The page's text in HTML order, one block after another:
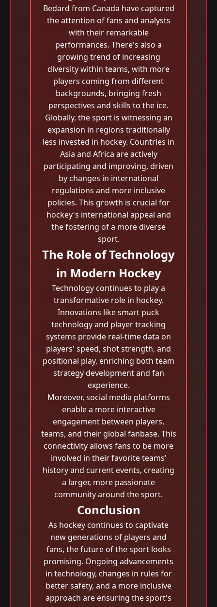
Bedard from Canada have captured
the attention of fans and analysts
with their remarkable
performances. There's also a
growing trend of increasing
diversity within teams, with more
players coming from different
backgrounds, bringing fresh
perspectives and skills to the ice.
Globally, the sport is witnessing an
expansion in regions traditionally
less invested in hockey. Countries in
Asia and Africa are actively
participating and improving, driven
by changes in international
regulations and more inclusive
policies. This growth is crucial for
hockey's international appeal and
the fostering of a more diverse
sport.
The Role of Technology
in Modern Hockey
Technology continues to play a
transformative role in hockey.
Innovations like smart puck
technology and player tracking
systems provide real-time data on
players' speed, shot strength, and
positional play, enriching both team
strategy development and fan
experience.
Moreover, social media platforms
enable a more interactive
engagement between players,
teams, and their global fanbase. This
connectivity allows fans to be more
involved in their favorite teams'
history and current events, creating
a larger, more passionate
community around the sport.
Conclusion
As hockey continues to captivate
new generations of players and
fans, the future of the sport looks
promising. Ongoing advancements
in technology, changes in rules for
better safety, and a more inclusive
approach are ensuring the sport's